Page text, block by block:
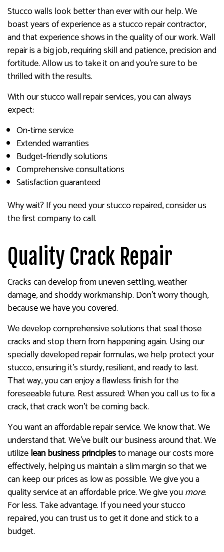
Stucco walls look better than ever with our help. We
boast years of experience as a stucco repair contractor,
and that experience shows in the quality of our work. Wall
repair is a big job, requiring skill and patience, precision and
fortitude. Allow us to take it on and you’re sure to be
thrilled with the results.
With our stucco wall repair services, you can always
expect:
On-time service
Extended warranties
Budget-friendly solutions
Comprehensive consultations
Satisfaction guaranteed
Why wait? If you need your stucco repaired, consider us
the first company to call.
Quality Crack Repair
Cracks can develop from uneven settling, weather
damage, and shoddy workmanship. Don’t worry though,
because we have you covered.
We develop comprehensive solutions that seal those
cracks and stop them from happening again. Using our
specially developed repair formulas, we help protect your
stucco, ensuring it’s sturdy, resilient, and ready to last.
That way, you can enjoy a flawless finish for the
foreseeable future. Rest assured: When you call us to fix a
crack, that crack won’t be coming back.
You want an affordable repair service. We know that. We
understand that. We’ve built our business around that. We
utilizelean business principlesto manage our costs more
effectively, helping us maintain a slim margin so that we
can keep our prices as low as possible. We give you a
quality service at an affordable price. We give youmore.
For less. Take advantage. If you need your stucco
repaired, you can trust us to get it done and stick to a
budget.